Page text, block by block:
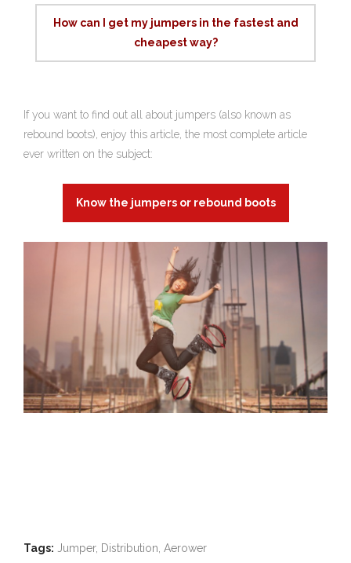
How can I get my jumpers in the fastest and
cheapest way?
If you want to find out all about jumpers (also known as
rebound boots), enjoy this article, the most complete article
ever written on the subject:
Know the jumpers or rebound boots
Tags: Jumper, Distribution, Aerower